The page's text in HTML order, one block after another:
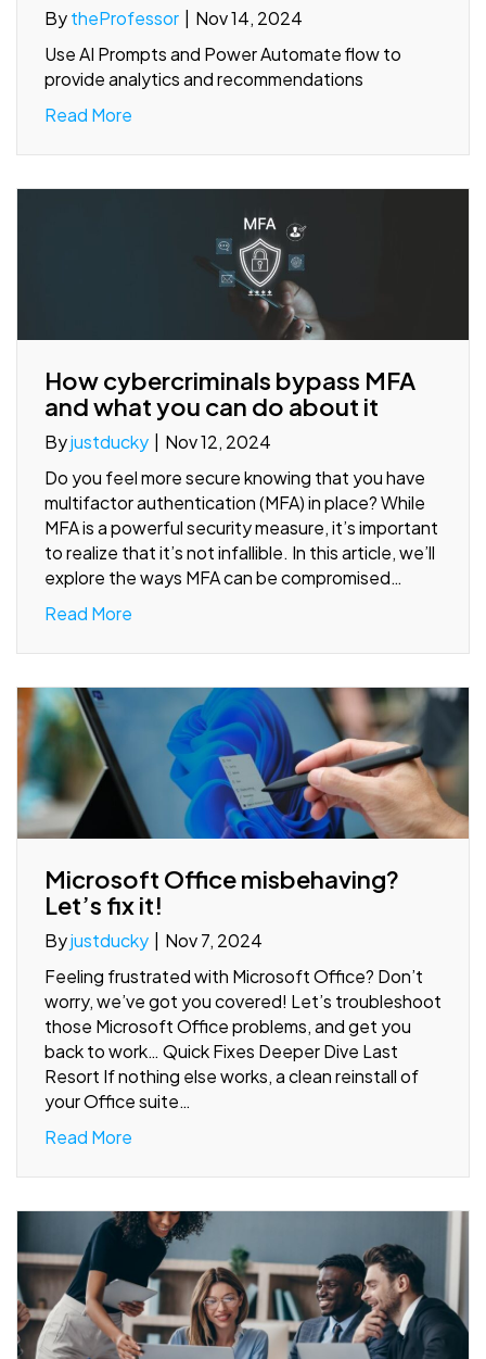
BytheProfessor
Nov 14, 2024
Use AI Prompts and Power Automate flow to
provide analytics and recommendations
Read More
How cybercriminals bypass MFA
and what you can do about it
Byjustducky
Nov 12, 2024
Do you feel more secure knowing that you have
multifactor authentication (MFA) in place? While
MFA is a powerful security measure, it’s important
to realize that it’s not infallible. In this article, we’ll
explore the ways MFA can be compromised…
Read More
Microsoft Office misbehaving?
Let’s fix it!
Byjustducky | Nov 7, 2024
Feeling frustrated with Microsoft Office? Don’t
worry, we’ve got you covered! Let’s troubleshoot
those Microsoft Office problems, and get you
back to work… Quick Fixes Deeper Dive Last
Resort If nothing else works, a clean reinstall of
your Office suite…
Read More